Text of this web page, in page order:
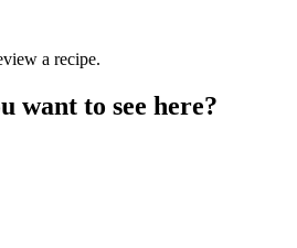
a recipe.
want to see here?